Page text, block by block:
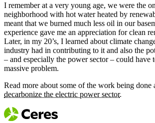
I remember at a very young age, we were the
neighborhood with hot water heated by
meant that we burned much less oil in our
experience gave me an appreciation for clean
Later, in my 20’s, I learned about climate
industry had in contributing to it and also the
– and especially the power sector – could have
massive problem.
Read more about some of the work being done
decarbonize the electric power sector.